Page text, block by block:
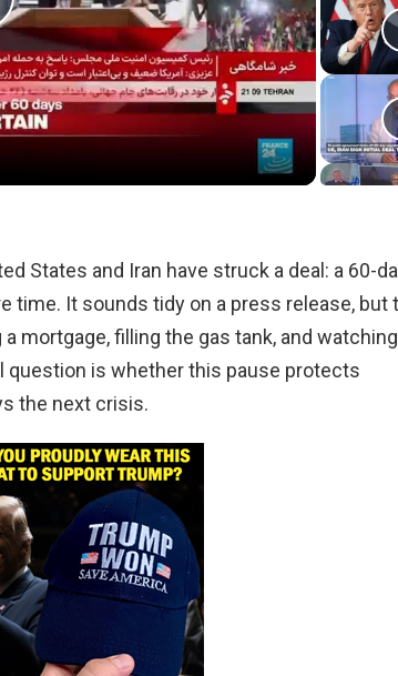
States and Iran have struck a deal: a 60-
time. It sounds tidy on a press release, but
mortgage, filling the gas tank, and watching
question is whether this pause protects
the next crisis.